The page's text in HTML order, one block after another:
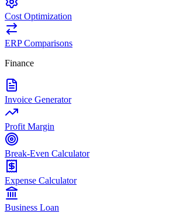
Cost Optimization
ERP Comparisons
Finance
Invoice Generator
Profit Margin
Break-Even Calculator
Expense Calculator
Business Loan